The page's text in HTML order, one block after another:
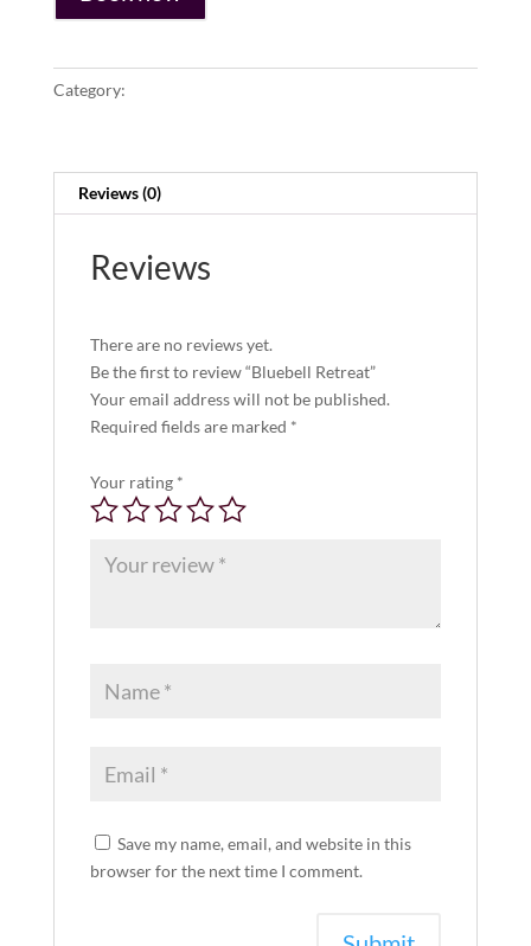
Category:
Reviews (0)
Reviews
There are no reviews yet.
Be the first to review “Bluebell Retreat”
Your email address will not be published.
Required fields are marked *
Your rating *
Save my name, email, and website in this
browser for the next time I comment.